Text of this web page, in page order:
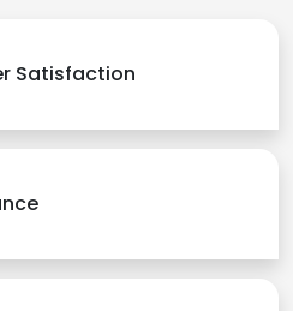
Satisfaction